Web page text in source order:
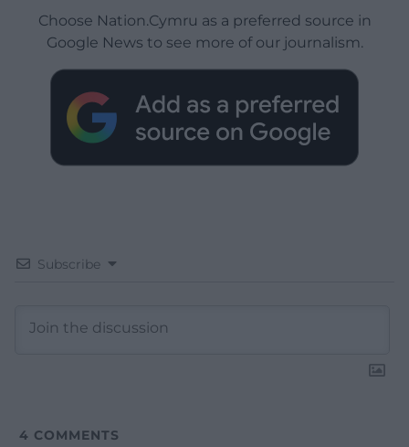
Choose Nation.Cymru as a preferred source in
Google News to see more of our journalism.
Subscribe
4 COMMENTS